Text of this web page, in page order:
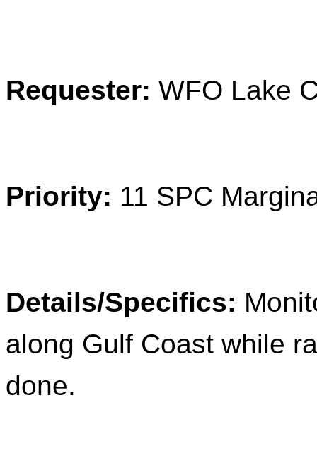
Requester: WFO Lake
Priority: 11 SPC
Details/Specifics:
along Gulf Coast while
done.